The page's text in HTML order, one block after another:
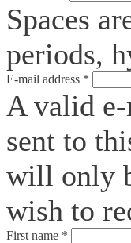
Spaces
periods,
E-mail address *
A valid
sent to
will only
wish to
First name *